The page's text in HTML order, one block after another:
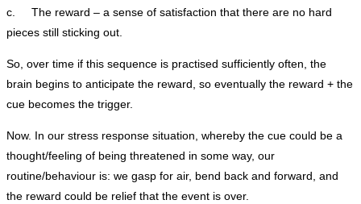
c. The reward – a sense of satisfaction that there are no hard
pieces still sticking out.
So, over time if this sequence is practised sufficiently often, the
brain begins to anticipate the reward, so eventually the reward + the
cue becomes the trigger.
Now. In our stress response situation, whereby the cue could be a
thought/feeling of being threatened in some way, our
routine/behaviour is: we gasp for air, bend back and forward, and
the reward could be relief that the event is over.